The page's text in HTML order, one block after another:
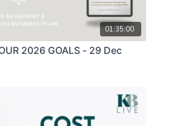
01:35:00
2026 GOALS - 29 Dec